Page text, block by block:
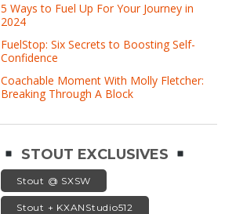
5 Ways to Fuel Up For Your Journey in
2024
FuelStop: Six Secrets to Boosting Self-
Confidence
Coachable Moment With Molly Fletcher:
Breaking Through A Block
STOUT EXCLUSIVES
Stout @ SXSW
Stout + KXANStudio512